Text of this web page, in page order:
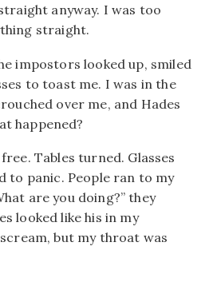
anyway. I was too
straight.
impostors looked up, smiled
to toast me. I was in the
over me, and Hades
happened?
Tables turned. Glasses
to panic. People ran to my
are you doing?” they
looked like his in my
but my throat was